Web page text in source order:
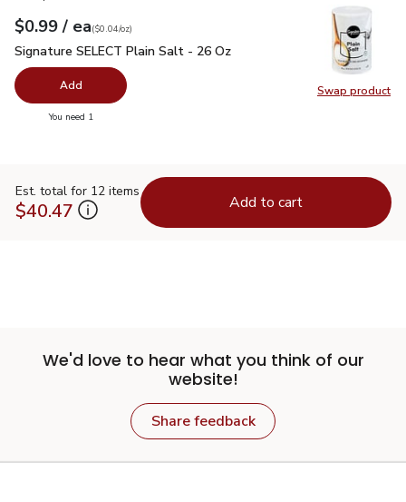
Swap product
Swap
Your price$0.99
$0.99 / eaeach
$0.04perounce
($0.04/oz)
Signature SELECT Plain Salt - 26 Oz
Signature SELECT Plain Salt - 26 Oz
Add
You need 1
Est. total for 12 items
$40.47 Add to cart
We'd love to hear what you think of our
website!
Share feedback